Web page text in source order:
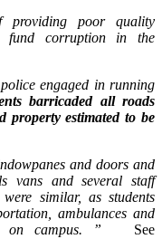
providing poor quality
fund corruption in the
engaged in running
barricaded all roads
property estimated to be
and doors and
vans and several staff
similar, as students
ambulances and
on campus. ” See